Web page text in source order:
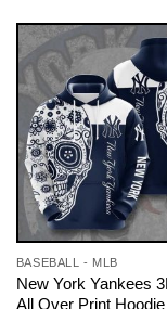
BASEBALL - MLB
New York Yankees
All Over Print